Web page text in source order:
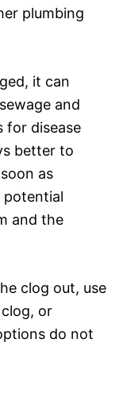
plumbing
it can
and
for disease
better to
as
potential
and the
clog out, use
or
do not